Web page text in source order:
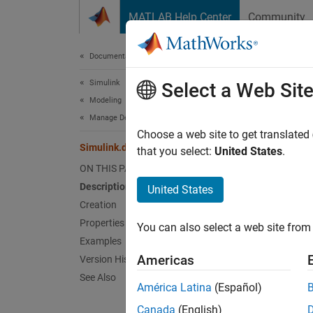
MATLAB Help Center Community
Documentation Home
Simulink
Modeling
Manage Design Data
Simulink.dictionary.archdata.Enumeral
ON THIS PAGE
Description
Creation
Properties
Examples
Version History
See Also
Since
Use a
Select a Web Site
Choose a web site to get
that you select: United States.
United States
You can also select a web site
Americas
América Latina (Español)
Canada (English)